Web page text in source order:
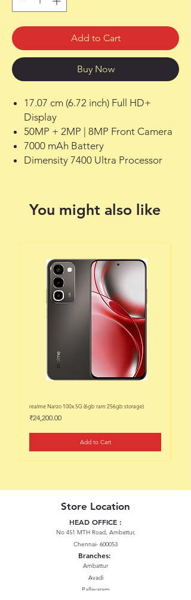
Add to Cart
Buy Now
17.07 cm (6.72 inch) Full HD+
Display
50MP + 2MP | 8MP Front Camera
7000 mAh Battery
Dimensity 7400 Ultra Processor
You might also like
realme Narzo 100x 5G (6gb ram 256gb storage)
Price
₹24,200.00
Add to Cart
Store Location
HEAD OFFICE :
No 451 MTH Road, Ambattur,
Chennai- 600053
Branches:
Ambattur
Avadi
Pallavaram